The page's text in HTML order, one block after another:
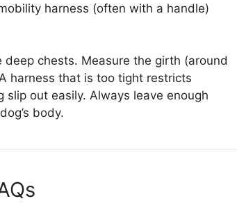
harness (often with a handle)
chests. Measure the girth (around
harness that is too tight restricts
out easily. Always leave enough
body.